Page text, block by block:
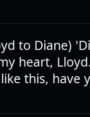
to Diane)
heart,
this, have